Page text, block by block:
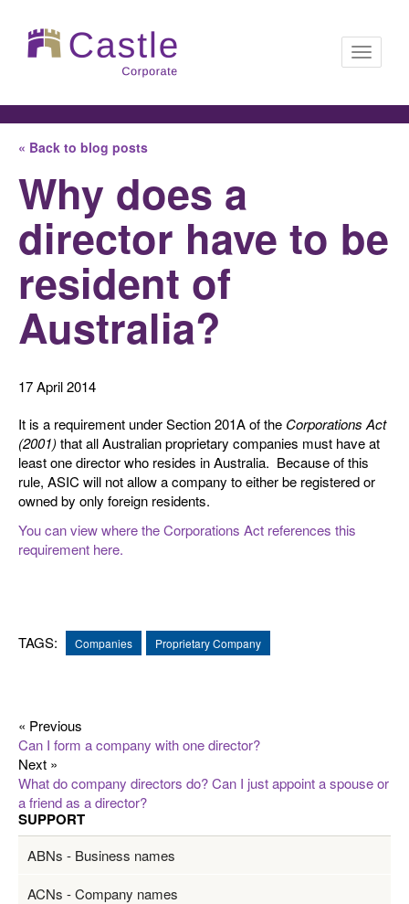
« Back to blog posts
Why does a
director have to be
resident of
Australia?
17 April 2014
It is a requirement under Section 201A of the Corporations Act
(2001) that all Australian proprietary companies must have at
least one director who resides in Australia. Because of this
rule, ASIC will not allow a company to either be registered or
owned by only foreign residents.
You can view where the Corporations Act references this
requirement here.
TAGS: Companies Proprietary Company
« Previous
Can I form a company with one director?
Next »
What do company directors do? Can I just appoint a spouse or
a friend as a director?
SUPPORT
ABNs - Business names
ACNs - Company names